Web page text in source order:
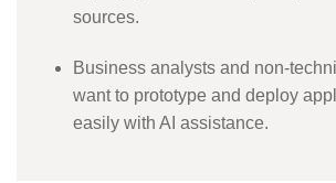
sources.
Business analysts and non-
want to prototype and deploy
easily with AI assistance.